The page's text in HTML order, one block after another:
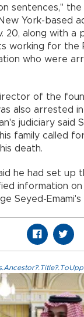
sentences,"
York-based
20, along with a
working for the
who were
of the
also arrested
judiciary said
family called
death.
he had set up
information on
Seyed-Emami's